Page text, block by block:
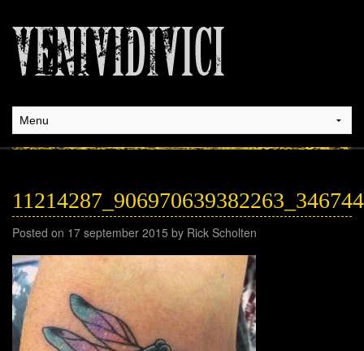
Posted on 17 september 2015 by Rick Scholten